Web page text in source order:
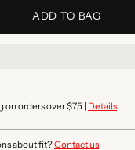
ADD TO BAG
on orders over $75 | Details
about fit?Contact us